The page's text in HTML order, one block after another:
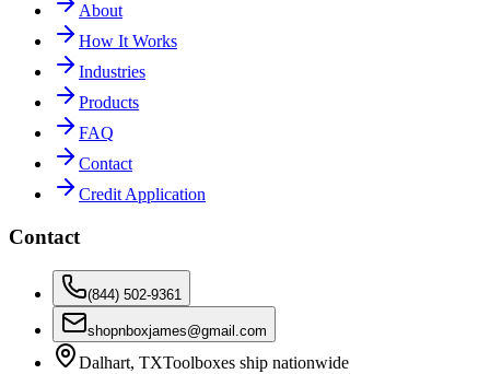
About
How It Works
Industries
Products
FAQ
Contact
Credit Application
Contact
(844) 502-9361
shopnboxjames@gmail.com
Dalhart, TXToolboxes ship nationwide